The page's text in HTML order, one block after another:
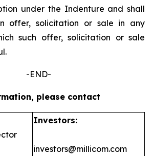
under the Indenture and shall
offer, solicitation or sale in any
such offer, solicitation or sale
-END-
please contact
Investors:
investors@millicom.com